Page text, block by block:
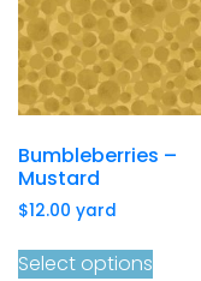
Bumbleberries –
Mustard
$12.00 yard
Select options